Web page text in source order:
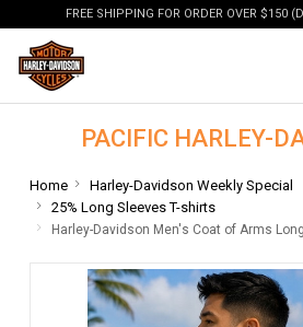
FREE SHIPPING FOR ORDER OVER $150
PACIFIC HARLEY-
Home
Harley-Davidson Weekly Special
25% Long Sleeves T-shirts
Harley-Davidson Men's Coat of Arms